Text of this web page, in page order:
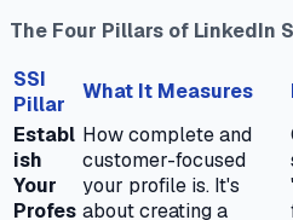
The Four Pillars of LinkedIn
SSI
Pillar
What It Measures
Establ
ish
Your
Profes
How complete and
customer-focused
your profile is. It's
about creating a